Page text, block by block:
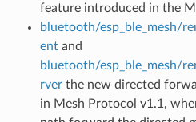
feature introduced in the
bluetooth/esp_ble_mesh/
entand
bluetooth/esp_ble_mesh/
rverthe new directed
in Mesh Protocol v1.1,